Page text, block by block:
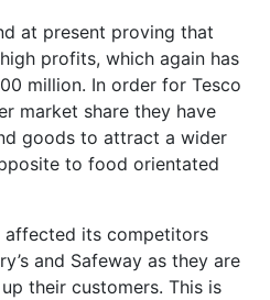
at present proving that
profits, which again has
million. In order for Tesco
market share they have
goods to attract a wider
to food orientated
its competitors
and Safeway as they are
their customers. This is